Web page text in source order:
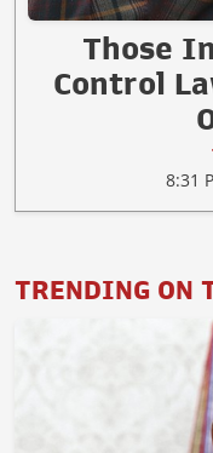
Those
Control
8:31
TRENDING ON